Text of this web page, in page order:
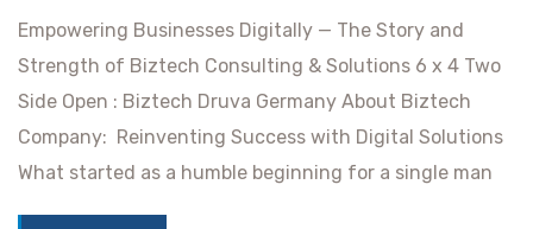
Empowering Businesses Digitally — The Story and
Strength of Biztech Consulting & Solutions 6 x 4 Two
Side Open : Biztech Druva Germany About Biztech
Company: Reinventing Success with Digital Solutions
What started as a humble beginning for a single man